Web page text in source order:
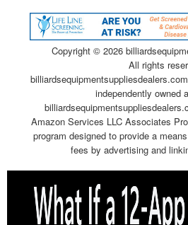
Copyright © 2026
All rights
independently owned
Amazon Services LLC Associates
program designed to provide a
fees by advertising and